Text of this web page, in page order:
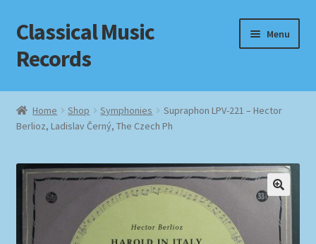
Skip
to
navigation
Skip
to
content
Classical Music
Records
Menu
Home
Cart
Checkout
Datenschutzerklärung
Homepage
Home Shop Symphonies
Supraphon LPV-221 – Hector
Berlioz, Ladislav Černý, The Czech Ph